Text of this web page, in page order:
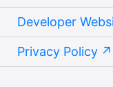
Developer
Privacy Policy